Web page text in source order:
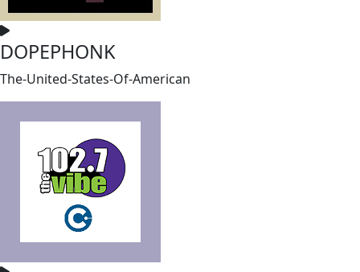
DOPEPHONK
The-United-States-Of-American